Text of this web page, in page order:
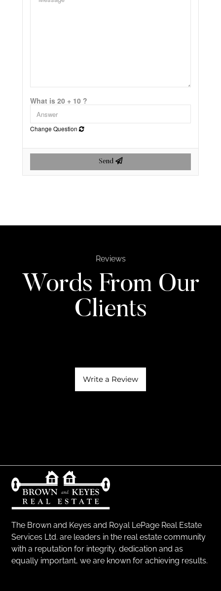
What is 20 + 10 ?
Change Question
Send
Reviews
Words From Our
Clients
Write a Review
The Brown and Keyes and Royal LePage Real Estate
Services Ltd. are leaders in the real estate community
with a reputation for integrity, dedication and as
equally important, we are known for achieving results.